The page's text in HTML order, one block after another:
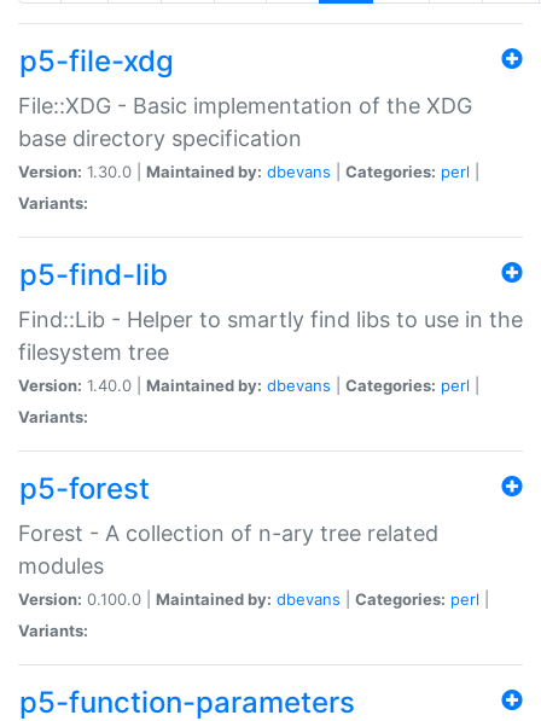
p5-file-xdg
File::XDG - Basic implementation of the XDG
base directory specification
Version: 1.30.0 | Maintained by: dbevans Categories: perl
Variants:
p5-find-lib
Find::Lib - Helper to smartly find libs to use in the
filesystem tree
Version: 1.40.0 | Maintained by: dbevans Categories: perl
Variants:
p5-forest
Forest - A collection of n-ary tree related
modules
Version: 0.100.0 | Maintained by: dbevans Categories: perl
Variants:
p5-function-parameters